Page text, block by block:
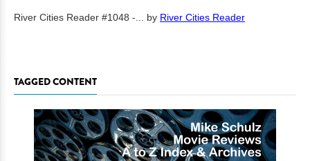
River Cities Reader #1048 -... by River Cities Reader
TAGGED CONTENT